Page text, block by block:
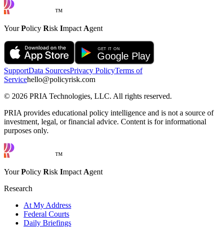
™
YourPolicy Risk Impact Agent
SupportData SourcesPrivacy PolicyTerms of
Servicehello@policyrisk.com
© 2026 PRIA Technologies, LLC. All rights reserved.
PRIA provides educational policy intelligence and is not a source of
investment, legal, or financial advice. Content is for informational
purposes only.
™
YourPolicy Risk Impact Agent
Research
At My Address
Federal Courts
Daily Briefings